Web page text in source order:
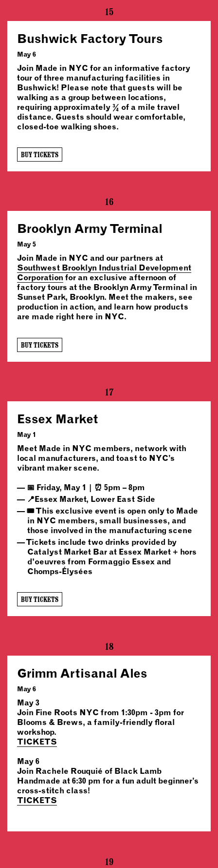
15
Bushwick Factory Tours
May 6
Join Made in NYC for an informative factory
tour of three manufacturing facilities in
Bushwick! Please note that guests will be
walking as a group between locations,
requiring approximately ¾ of a mile travel
distance. Guests should wear comfortable,
closed-toe walking shoes.
BUY TICKETS
16
Brooklyn Army Terminal
May 5
Join Made in NYC and our partners at
Southwest Brooklyn Industrial Development
Corporation for an exclusive afternoon of
factory tours at the Brooklyn Army Terminal in
Sunset Park, Brooklyn. Meet the makers, see
production in action, and learn how products
are made right here in NYC.
BUY TICKETS
17
Essex Market
May 1
Meet Made in NYC members, network with
local manufacturers, and toast to NYC’s
vibrant maker scene.
📅 Friday, May 1 | ⏰ 5pm – 8pm
📍Essex Market, Lower East Side
🎟️ This exclusive event is open only to Made
in NYC members, small businesses, and
those involved in the manufacturing scene
Tickets include two drinks provided by
Catalyst Market Bar at Essex Market + hors
d'oeuvres from Formaggio Essex and
Chomps-Élysées
BUY TICKETS
18
Grimm Artisanal Ales
May 6
May 3
Join Fine Roots NYC from 1:30pm - 3pm for
Blooms & Brews, a family-friendly floral
workshop.
TICKETS
May 6
Join Rachele Rouquié of Black Lamb
Handmade at 6:30 pm for a fun adult beginner’s
cross-stitch class!
TICKETS
19